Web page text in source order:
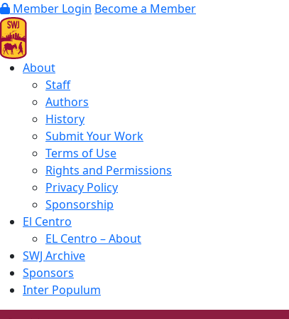
Member Login Become a Member
About
Staff
Authors
History
Submit Your Work
Terms of Use
Rights and Permissions
Privacy Policy
Sponsorship
El Centro
EL Centro – About
SWJ Archive
Sponsors
Inter Populum